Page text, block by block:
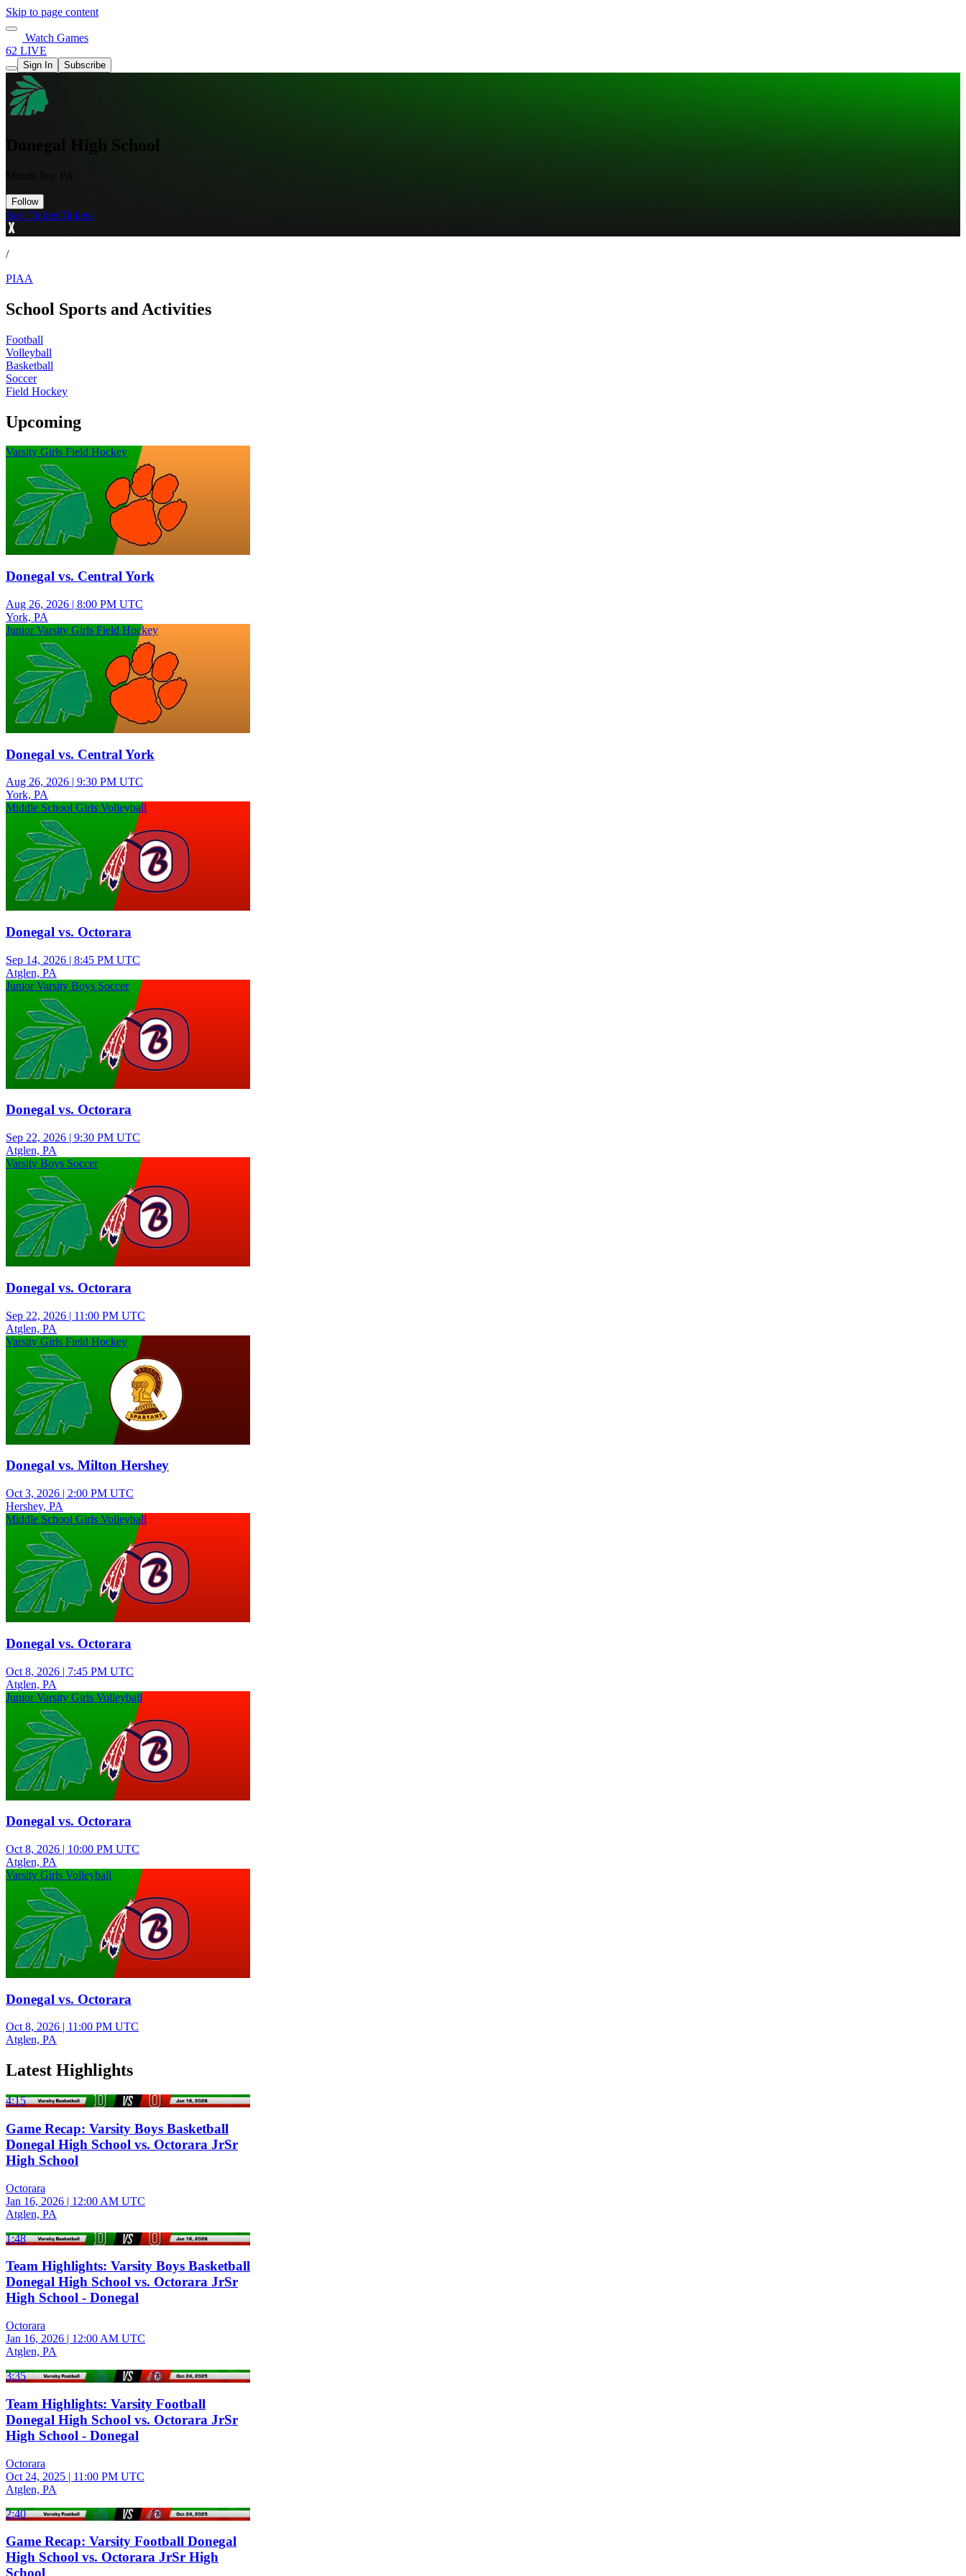
Skip to page content
Watch Games
62 LIVE
Sign In Subscribe
Donegal High School
Follow
Buy TicketsTickets
/
PIAA
School Sports and Activities
Football
Volleyball
Basketball
Soccer
Field Hockey
Upcoming
Varsity Girls Field Hockey
Donegal vs. Central York
Aug 26, 2026 | 8:00 PM UTC
York, PA
Junior Varsity Girls Field Hockey
Donegal vs. Central York
Aug 26, 2026 | 9:30 PM UTC
York, PA
Middle School Girls Volleyball
Donegal vs. Octorara
Sep 14, 2026 | 8:45 PM UTC
Atglen, PA
Junior Varsity Boys Soccer
Donegal vs. Octorara
Sep 22, 2026 | 9:30 PM UTC
Atglen, PA
Varsity Boys Soccer
Donegal vs. Octorara
Sep 22, 2026 | 11:00 PM UTC
Atglen, PA
Varsity Girls Field Hockey
Donegal vs. Milton Hershey
Oct 3, 2026 | 2:00 PM UTC
Hershey, PA
Middle School Girls Volleyball
Donegal vs. Octorara
Oct 8, 2026 | 7:45 PM UTC
Atglen, PA
Junior Varsity Girls Volleyball
Donegal vs. Octorara
Oct 8, 2026 | 10:00 PM UTC
Atglen, PA
Varsity Girls Volleyball
Donegal vs. Octorara
Oct 8, 2026 | 11:00 PM UTC
Atglen, PA
Latest Highlights
4:15
Game Recap: Varsity Boys Basketball
Donegal High School vs. Octorara JrSr
High School
Octorara
Jan 16, 2026 | 12:00 AM UTC
Atglen, PA
1:48
Team Highlights: Varsity Boys Basketball
Donegal High School vs. Octorara JrSr
High School - Donegal
Octorara
Jan 16, 2026 | 12:00 AM UTC
Atglen, PA
3:35
Team Highlights: Varsity Football
Donegal High School vs. Octorara JrSr
High School - Donegal
Octorara
Oct 24, 2025 | 11:00 PM UTC
Atglen, PA
2:40
Game Recap: Varsity Football Donegal
High School vs. Octorara JrSr High
School